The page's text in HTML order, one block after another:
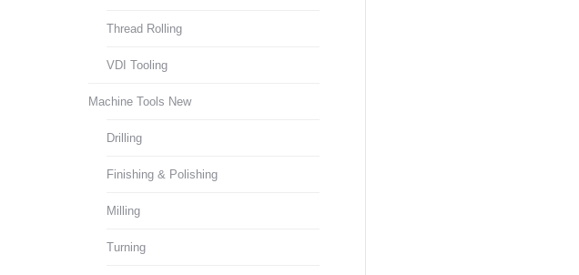
Thread Rolling
VDI Tooling
Machine Tools New
Drilling
Finishing & Polishing
Milling
Turning